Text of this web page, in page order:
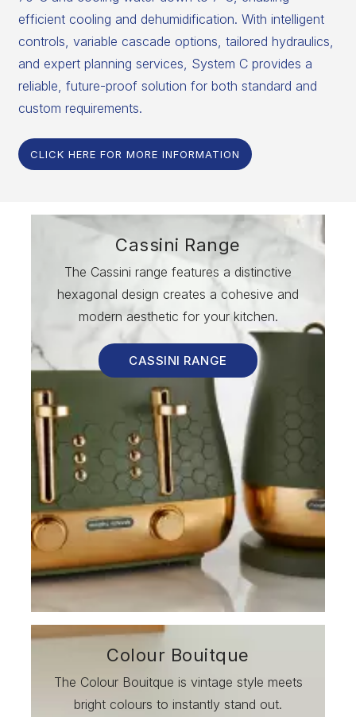
efficient cooling and dehumidification. With intelligent
controls, variable cascade options, tailored hydraulics,
and expert planning services, System C provides a
reliable, future-proof solution for both standard and
custom requirements.
CLICK HERE FOR MORE INFORMATION
Cassini Range
The Cassini range features a distinctive
hexagonal design creates a cohesive and
modern aesthetic for your kitchen.
CASSINI RANGE
Colour Bouitque
The Colour Bouitque is vintage style meets
bright colours to instantly stand out.